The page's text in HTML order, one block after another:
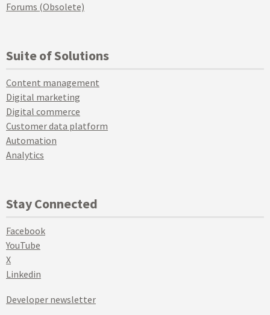
Forums (Obsolete)
Suite of Solutions
Content management
Digital marketing
Digital commerce
Customer data platform
Automation
Analytics
Stay Connected
Facebook
YouTube
X
Linkedin
Developer newsletter